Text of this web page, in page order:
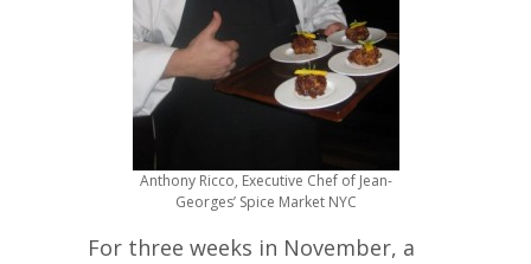
Anthony Ricco, Executive Chef of Jean-
Georges’ Spice Market NYC
For three weeks in November, a